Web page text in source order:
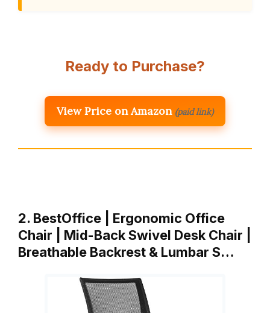
Ready to Purchase?
View Price on Amazon (paid link)
2. BestOffice | Ergonomic Office
Chair | Mid-Back Swivel Desk Chair |
Breathable Backrest & Lumbar S…